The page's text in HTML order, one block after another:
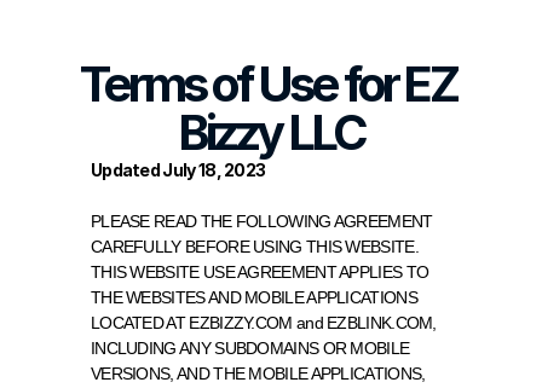
Terms of Use for EZ
Bizzy LLC
Updated July 18, 2023
PLEASE READ THE FOLLOWING AGREEMENT
CAREFULLY BEFORE USING THIS WEBSITE.
THIS WEBSITE USE AGREEMENT APPLIES TO
THE WEBSITES AND MOBILE APPLICATIONS
LOCATED AT EZBIZZY.COM and EZBLINK.COM,
INCLUDING ANY SUBDOMAINS OR MOBILE
VERSIONS, AND THE MOBILE APPLICATIONS,